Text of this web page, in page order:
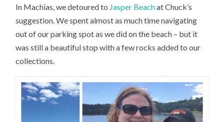
In Machias, we detoured to Jasper Beachat Chuck’s
suggestion. We spent almost as much time navigating
out of our parking spot as we did on the beach – but it
was still a beautiful stop with a few rocks added to our
collections.